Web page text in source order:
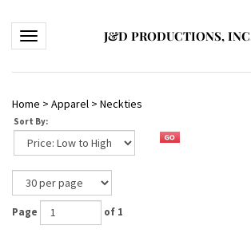
Toggle navigation J&D PRODUCTIONS,
Home > Apparel > Neckties
Sort By:
Page of 1